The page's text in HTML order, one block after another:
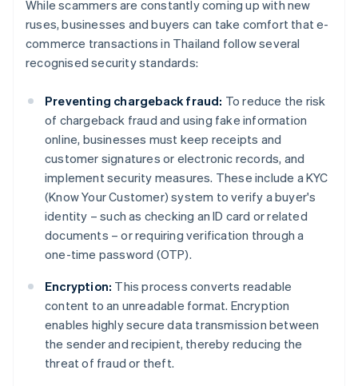
While scammers are constantly coming up with new
ruses, businesses and buyers can take comfort that e-
commerce transactions in Thailand follow several
recognised security standards:
Preventing chargeback fraud: To reduce the risk
of chargeback fraud and using fake information
online, businesses must keep receipts and
customer signatures or electronic records, and
implement security measures. These include a KYC
(Know Your Customer) system to verify a buyer's
identity – such as checking an ID card or related
documents – or requiring verification through a
one-time password (OTP).
Encryption: This process converts readable
content to an unreadable format. Encryption
enables highly secure data transmission between
the sender and recipient, thereby reducing the
threat of fraud or theft.